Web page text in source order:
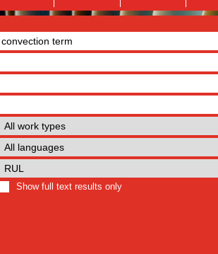
Show full text results only